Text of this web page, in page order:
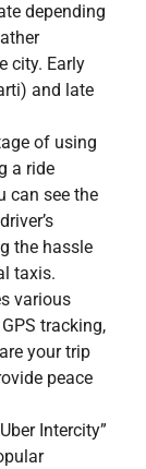
depending
city. Early
and late
of using
a ride
can see the
the hassle
taxis.
various
tracking,
your trip
peace
Intercity”